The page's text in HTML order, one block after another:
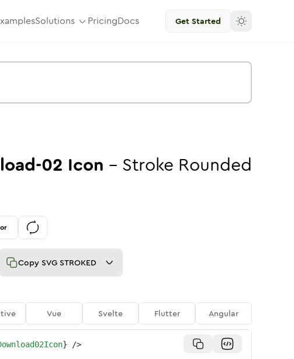
Solutions PricingDocs Get Started
02 Icon - Stroke Rounded
Copy SVG STROKED
Vue Svelte Flutter Angular
} />